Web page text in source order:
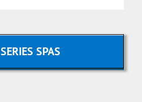
SPAS